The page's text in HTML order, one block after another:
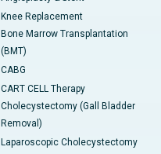
Knee Replacement
Bone Marrow Transplantation
(BMT)
CABG
CART CELL Therapy
Cholecystectomy (Gall Bladder
Removal)
Laparoscopic Cholecystectomy